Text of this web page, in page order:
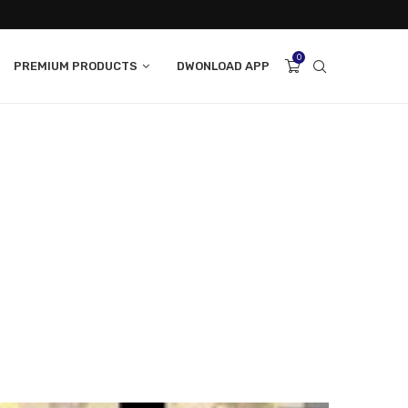
PREMIUM PRODUCTS DWONLOAD APP
0